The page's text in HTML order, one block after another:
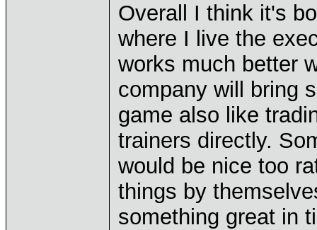
Overall I think it's
where I live the
works much better
company will bring
game also like
trainers directly.
would be nice too
things by
something great in